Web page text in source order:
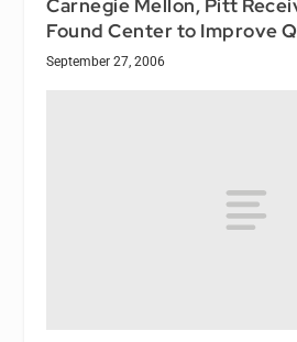
Carnegie Mellon, Pitt
Found Center to Improve
September 27, 2006